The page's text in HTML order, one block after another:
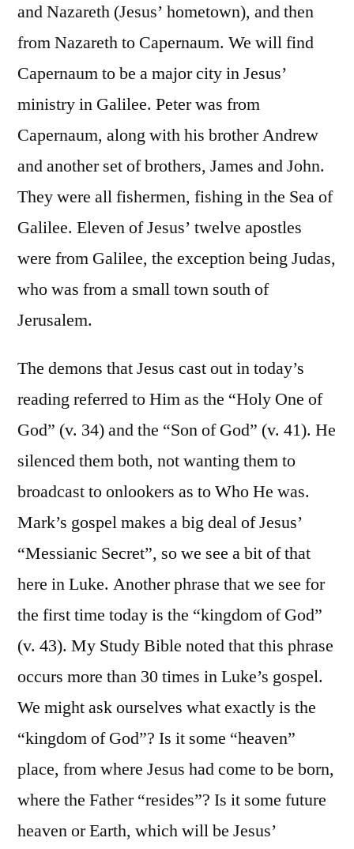
and Nazareth (Jesus’ hometown), and then
from Nazareth to Capernaum. We will find
Capernaum to be a major city in Jesus’
ministry in Galilee. Peter was from
Capernaum, along with his brother Andrew
and another set of brothers, James and John.
They were all fishermen, fishing in the Sea of
Galilee. Eleven of Jesus’ twelve apostles
were from Galilee, the exception being Judas,
who was from a small town south of
Jerusalem.
The demons that Jesus cast out in today’s
reading referred to Him as the “Holy One of
God” (v. 34) and the “Son of God” (v. 41). He
silenced them both, not wanting them to
broadcast to onlookers as to Who He was.
Mark’s gospel makes a big deal of Jesus’
“Messianic Secret”, so we see a bit of that
here in Luke. Another phrase that we see for
the first time today is the “kingdom of God”
(v. 43). My Study Bible noted that this phrase
occurs more than 30 times in Luke’s gospel.
We might ask ourselves what exactly is the
“kingdom of God”? Is it some “heaven”
place, from where Jesus had come to be born,
where the Father “resides”? Is it some future
heaven or Earth, which will be Jesus’